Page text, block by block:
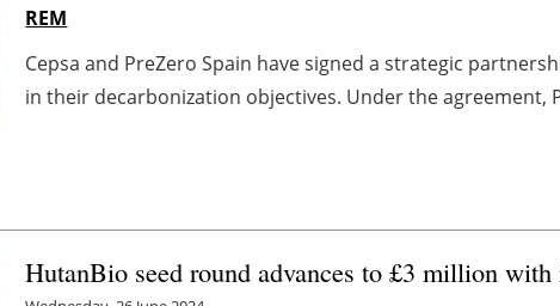
REM
Cepsa and PreZero Spain have signed a strategic
in their decarbonization objectives. Under the agreement,
HutanBio seed round advances to £3 million